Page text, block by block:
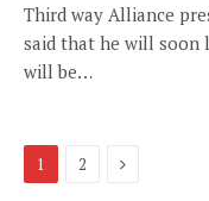
Third way Alliance
said that he will soon
will be…
1 2 Next